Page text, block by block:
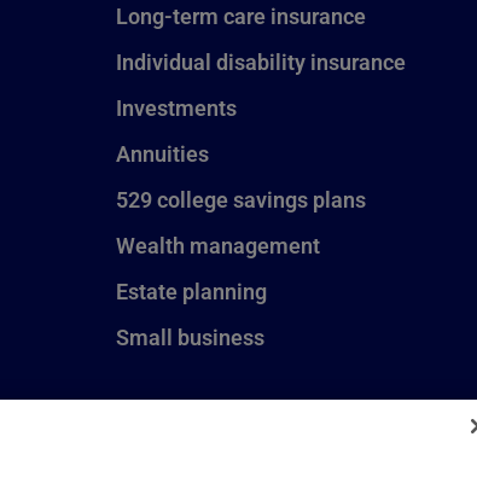
Long-term care insurance
Individual disability insurance
Investments
Annuities
529 college savings plans
Wealth management
Estate planning
Small business